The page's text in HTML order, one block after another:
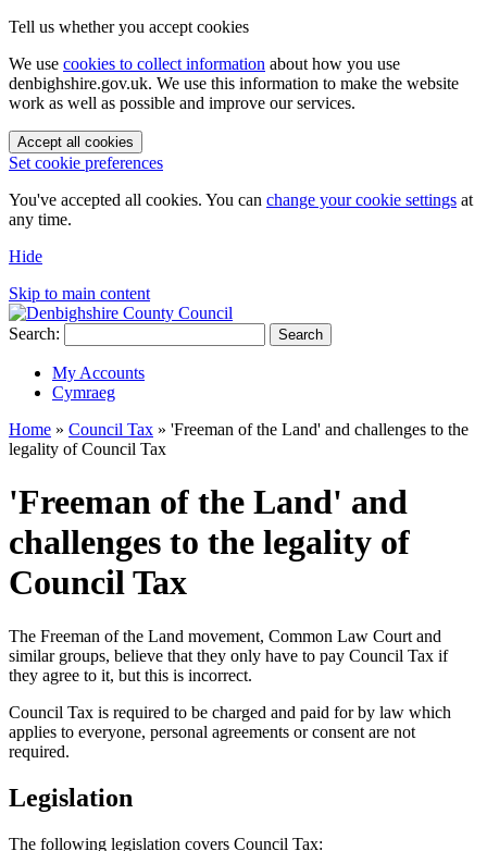
Tell us whether you accept cookies
We use cookies to collect information about how you use
denbighshire.gov.uk. We use this information to make the website
work as well as possible and improve our services.
Accept all cookies
Set cookie preferences
You've accepted all cookies. You can change your cookie settings at
any time.
Hide
Skip to main content
Search: Search
My Accounts
Cymraeg
Home » Council Tax » 'Freeman of the Land' and challenges to the
legality of Council Tax
'Freeman of the Land' and
challenges to the legality of
Council Tax
The Freeman of the Land movement, Common Law Court and
similar groups, believe that they only have to pay Council Tax if
they agree to it, but this is incorrect.
Council Tax is required to be charged and paid for by law which
applies to everyone, personal agreements or consent are not
required.
Legislation
The following legislation covers Council Tax: